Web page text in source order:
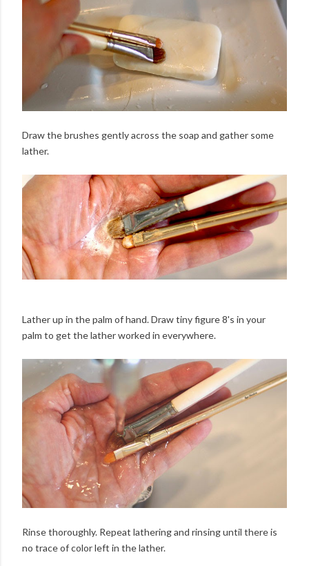
Draw the brushes gently across the soap and gather some
lather.
Lather up in the palm of hand. Draw tiny figure 8's in your
palm to get the lather worked in everywhere.
Rinse thoroughly. Repeat lathering and rinsing until there is
no trace of color left in the lather.